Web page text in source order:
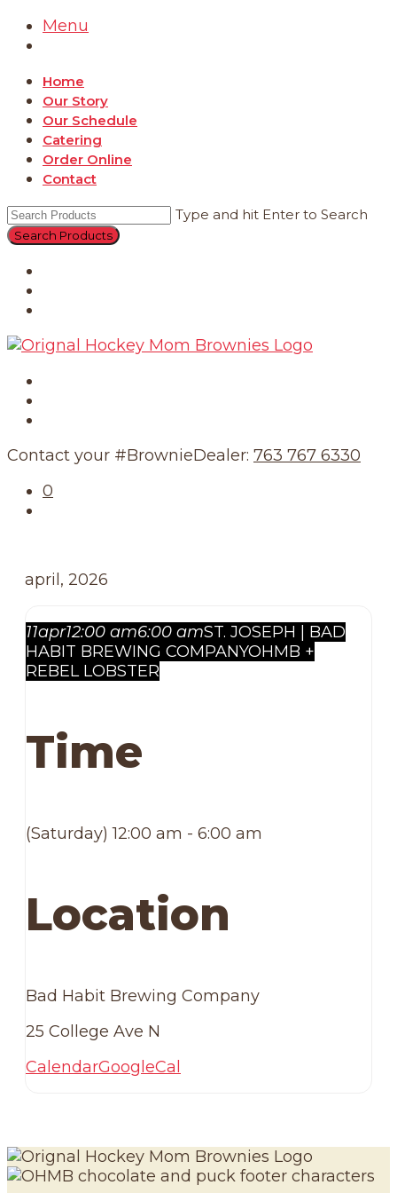
Menu
Home
Our Story
Our Schedule
Catering
Order Online
Contact
Type and hit Enter to Search
Contact your #BrownieDealer: 763 767 6330
0
april, 2026
11apr12:00 am6:00 amST. JOSEPH | BAD
HABIT BREWING COMPANYOHMB +
REBEL LOBSTER
Time
(Saturday) 12:00 am - 6:00 am
Location
Bad Habit Brewing Company
25 College Ave N
CalendarGoogleCal